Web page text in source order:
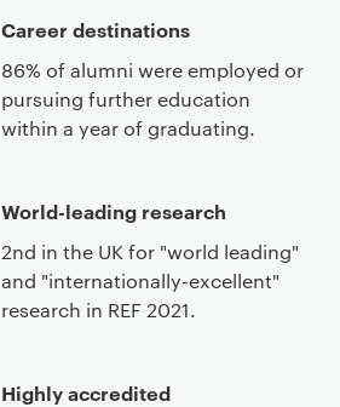
Career destinations
86% of alumni were employed or
pursuing further education
within a year of graduating.
World-leading research
2nd in the UK for "world leading"
and "internationally-excellent"
research in REF 2021.
Highly accredited